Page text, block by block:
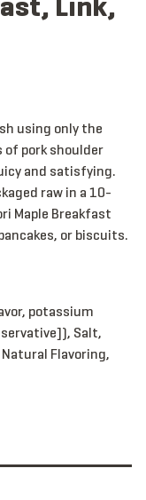
using only the
pork shoulder
and satisfying.
raw in a 10-
Maple Breakfast
or biscuits.
potassium
Salt,
Flavoring,